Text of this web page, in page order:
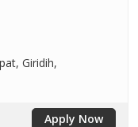
Giridih,
Apply Now